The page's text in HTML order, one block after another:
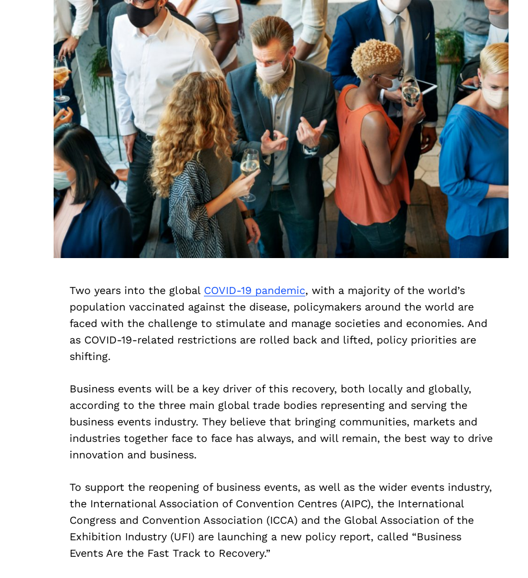
Two years into the global COVID-19 pandemic, with a majority of the world’s
population vaccinated against the disease, policymakers around the world are
faced with the challenge to stimulate and manage societies and economies. And
as COVID-19-related restrictions are rolled back and lifted, policy priorities are
shifting.
Business events will be a key driver of this recovery, both locally and globally,
according to the three main global trade bodies representing and serving the
business events industry. They believe that bringing communities, markets and
industries together face to face has always, and will remain, the best way to drive
innovation and business.
To support the reopening of business events, as well as the wider events industry,
the International Association of Convention Centres (AIPC), the International
Congress and Convention Association (ICCA) and the Global Association of the
Exhibition Industry (UFI) are launching a new policy report, called “Business
Events Are the Fast Track to Recovery.”